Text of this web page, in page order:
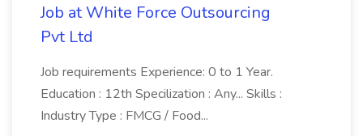
Job at White Force Outsourcing
Pvt Ltd
Job requirements Experience: 0 to 1 Year.
Education : 12th Specilization : Any... Skills :
Industry Type : FMCG / Food...